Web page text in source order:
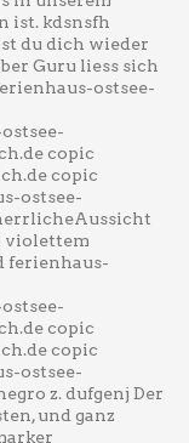
ist. kdsnsfh
du dich wieder
Guru liess sich
ostsee-
copic
copic
ostsee-
violettem
ferienhaus-
copic
copic
ostsee-
z. dufgenj Der
und ganz